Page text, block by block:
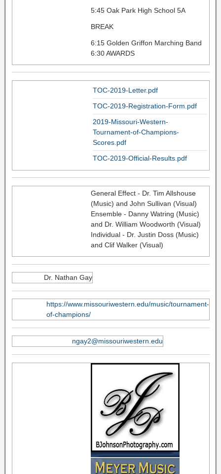
5:45 Oak Park High School 5A
BREAK
6:15 Golden Griffon Marching Band
6:30 AWARDS
TOC-2019-Letter.pdf
TOC-2019-Registration-Form.pdf
2019-Missouri-Western-
Tournament-of-Champions-
Scores.pdf
TOC-2019-Official-Results.pdf
General Effect - Dr. Tim Allshouse
(Music) and John Sullivan (Visual)
Ensemble - Danny Watring (Music)
and Dr. William Woodworth (Visual)
Individual - Dr. Justin Doss (Music)
and Clif Walker (Visual)
Dr. Nathan Gay
https://www.missouriwestern.edu/music/tournament-
of-champions/
ngay2@missouriwestern.edu